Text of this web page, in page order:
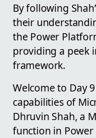
By following
their
the Power
providing a peek
framework.
Welcome to Day
capabilities of
Dhruvin Shah, a
function in Power